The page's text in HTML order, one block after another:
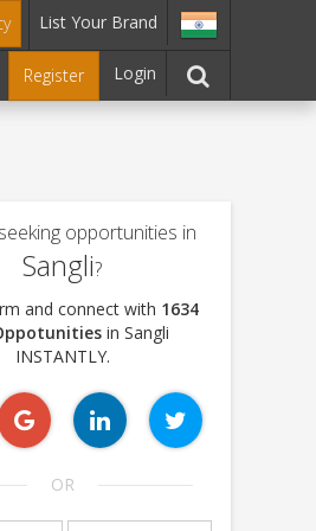
List Your Brand
Register Login
opportunities in
Sangli?
and connect with 1634
in Sangli
INSTANTLY.
OR